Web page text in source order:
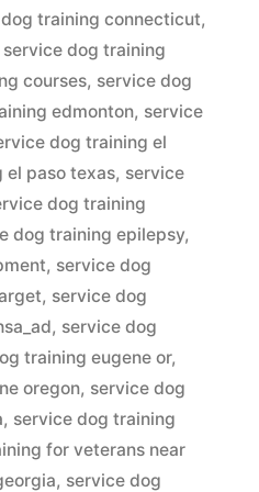
training connecticut,
service dog training
courses, service dog
edmonton, service
dog training el
el paso texas, service
dog training
dog training epilepsy,
, service dog
, service dog
, service dog
training eugene or,
oregon, service dog
, service dog training
for veterans near
, service dog